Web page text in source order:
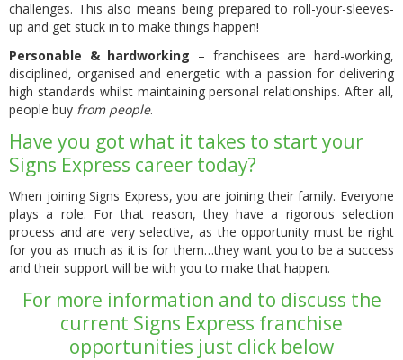
challenges. This also means being prepared to roll-your-sleeves-
up and get stuck in to make things happen!
Personable & hardworking – franchisees are hard-working,
disciplined, organised and energetic with a passion for delivering
high standards whilst maintaining personal relationships. After all,
people buy from people.
Have you got what it takes to start your
Signs Express career today?
When joining Signs Express, you are joining their family. Everyone
plays a role. For that reason, they have a rigorous selection
process and are very selective, as the opportunity must be right
for you as much as it is for them…they want you to be a success
and their support will be with you to make that happen.
For more information and to discuss the
current Signs Express franchise
opportunities just click below